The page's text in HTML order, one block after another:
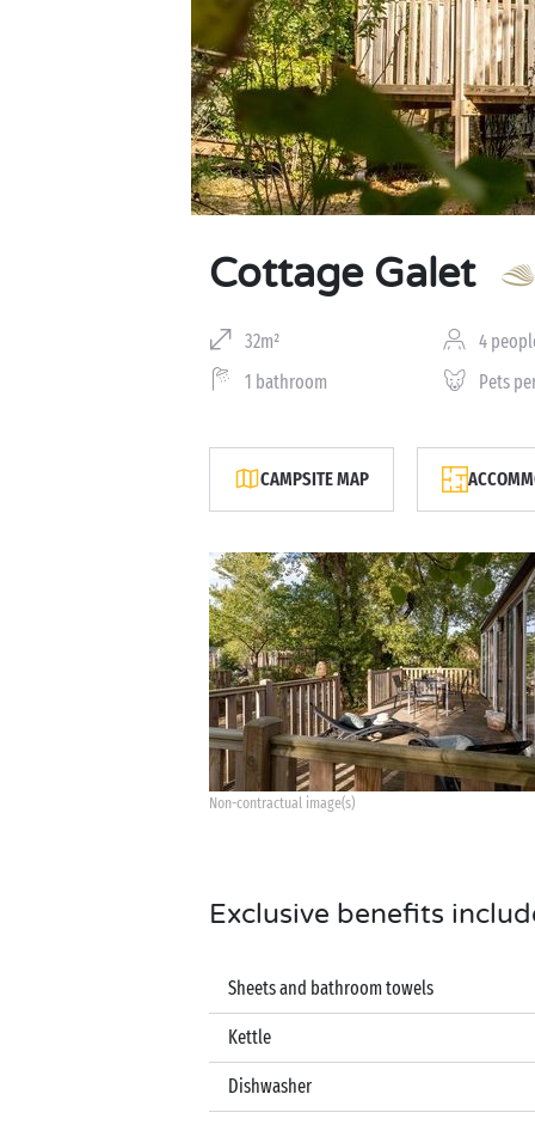
Cottage Galet
32m²
4
1 bathroom
Pets
CAMPSITE MAP
Non-contractual image(s)
Exclusive benefits
Sheets and bathroom towels
Kettle
Dishwasher